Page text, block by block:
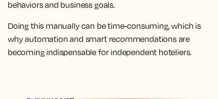
behaviors and business goals.
Doing this manually can be time-consuming, which is
why automation and smart recommendations are
becoming indispensable for independent hoteliers.